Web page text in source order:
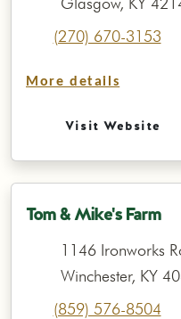
(270) 670-3153
More details
Visit Website
Tom & Mike's Farm
1146 Ironworks
Winchester, KY
(859) 576-8504